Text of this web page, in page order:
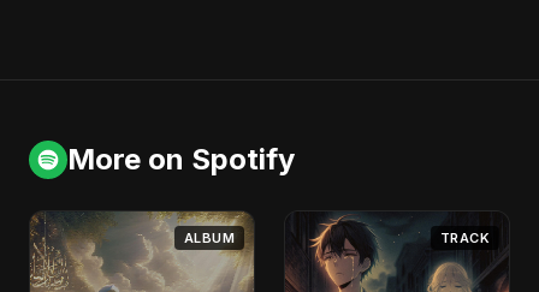
More on Spotify
ALBUM TRACK